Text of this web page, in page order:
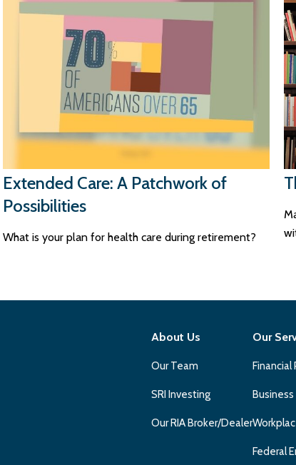
Extended Care: A Patchwork of
Possibilities
What is your plan for health care during retirement?
About Us
Our Team
SRI Investing
Our RIA Broker/Dealer
Our
Financial
Business
Federal